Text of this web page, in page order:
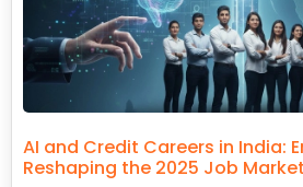
AI and Credit Careers in India:
Reshaping the 2025 Job Market